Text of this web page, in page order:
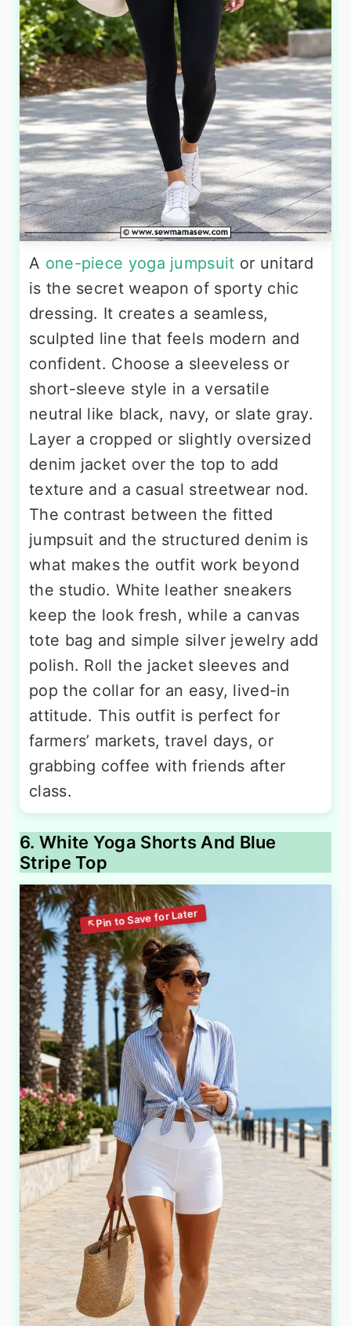
A one-piece yoga jumpsuit or unitard
is the secret weapon of sporty chic
dressing. It creates a seamless,
sculpted line that feels modern and
confident. Choose a sleeveless or
short-sleeve style in a versatile
neutral like black, navy, or slate gray.
Layer a cropped or slightly oversized
denim jacket over the top to add
texture and a casual streetwear nod.
The contrast between the fitted
jumpsuit and the structured denim is
what makes the outfit work beyond
the studio. White leather sneakers
keep the look fresh, while a canvas
tote bag and simple silver jewelry add
polish. Roll the jacket sleeves and
pop the collar for an easy, lived-in
attitude. This outfit is perfect for
farmers’ markets, travel days, or
grabbing coffee with friends after
class.
6. White Yoga Shorts And Blue
Stripe Top